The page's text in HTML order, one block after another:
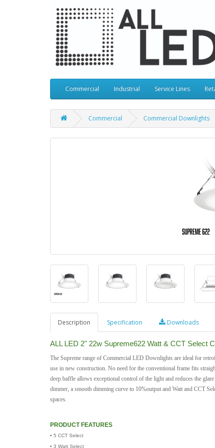
Commercial Industrial Service Lines
Commercial Commercial Downlights
Description Specification Downloads
ALL LED 2" 22w Supreme622 Watt & CCT Select
The Supreme range of Commercial LED Downlights are ideal for
use in new construction. No need for the conventional frame fits
deep baffle allows exceptional control of the light and reduces the
dimmer, a smooth dimming curve to 10%output and Watt and CCT
spaces.
PRODUCT FEATURES
• 5 CCT Select
• 3 Watt Select